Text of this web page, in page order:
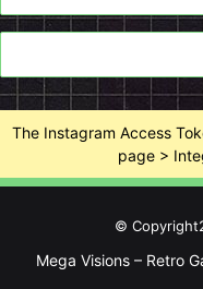
The Instagram Access
page >
©
Mega Visions – Retro